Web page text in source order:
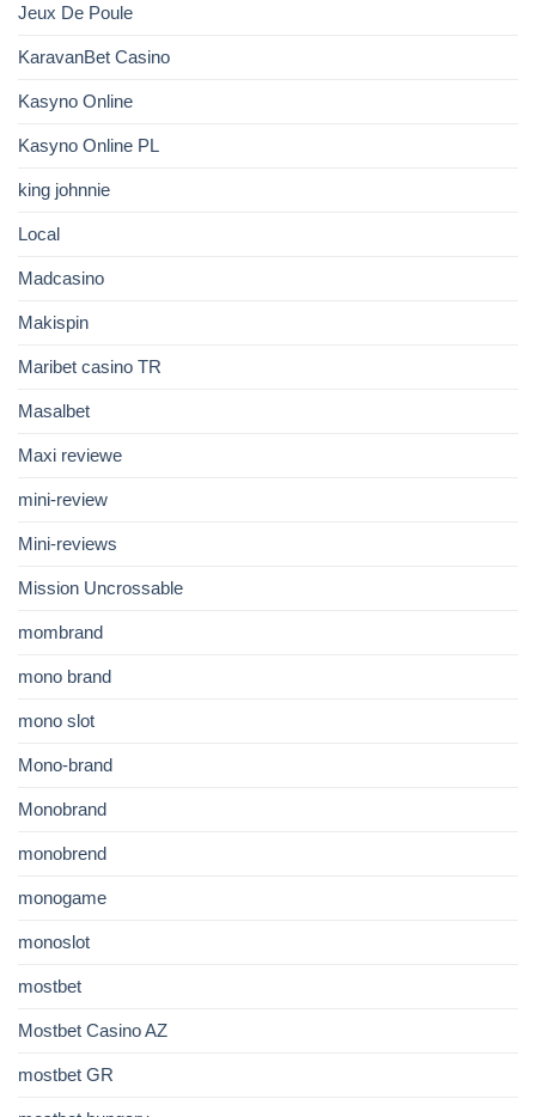
Jeux De Poule
KaravanBet Casino
Kasyno Online
Kasyno Online PL
king johnnie
Local
Madcasino
Makispin
Maribet casino TR
Masalbet
Maxi reviewe
mini-review
Mini-reviews
Mission Uncrossable
mombrand
mono brand
mono slot
Mono-brand
Monobrand
monobrend
monogame
monoslot
mostbet
Mostbet Casino AZ
mostbet GR